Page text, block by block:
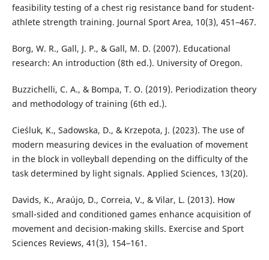
feasibility testing of a chest rig resistance band for student-
athlete strength training. Journal Sport Area, 10(3), 451–467.
Borg, W. R., Gall, J. P., & Gall, M. D. (2007). Educational
research: An introduction (8th ed.). University of Oregon.
Buzzichelli, C. A., & Bompa, T. O. (2019). Periodization theory
and methodology of training (6th ed.).
Cieśluk, K., Sadowska, D., & Krzepota, J. (2023). The use of
modern measuring devices in the evaluation of movement
in the block in volleyball depending on the difficulty of the
task determined by light signals. Applied Sciences, 13(20).
Davids, K., Araújo, D., Correia, V., & Vilar, L. (2013). How
small-sided and conditioned games enhance acquisition of
movement and decision-making skills. Exercise and Sport
Sciences Reviews, 41(3), 154–161.